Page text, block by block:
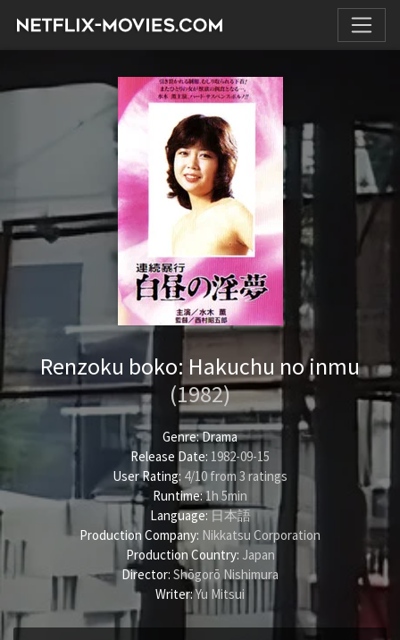
Renzoku boko: Hakuchu no inmu
(1982)
Genre:Drama
Release Date: 1982-09-15
User Rating: 4/10from 3 ratings
Runtime:1h 5min
Language:日本語
Production Company: Nikkatsu Corporation
Production Country: Japan
Director: Shōgorō Nishimura
Writer:Yu Mitsui